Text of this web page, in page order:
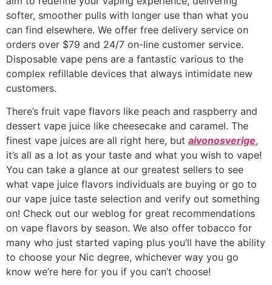
softer, smoother pulls with longer use than what you
can find elsewhere. We offer free delivery service on
orders over $79 and 24/7 on-line customer service.
Disposable vape pens are a fantastic various to the
complex refillable devices that always intimidate new
customers.
There’s fruit vape flavors like peach and raspberry and
dessert vape juice like cheesecake and caramel. The
finest vape juices are all right here, but aivonosverige,
it’s all as a lot as your taste and what you wish to vape!
You can take a glance at our greatest sellers to see
what vape juice flavors individuals are buying or go to
our vape juice taste selection and verify out something
on! Check out our weblog for great recommendations
on vape flavors by season. We also offer tobacco for
many who just started vaping plus you’ll have the ability
to choose your Nic degree, whichever way you go
know we’re here for you if you can’t choose!